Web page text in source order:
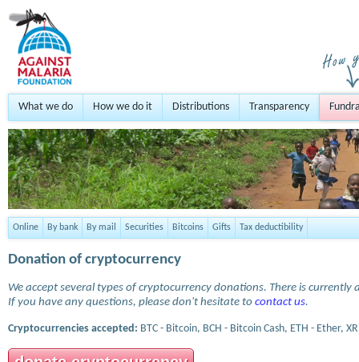
What we do How we do it Distributions Transparency
Online By bank By mail Securities Bitcoins Gifts Tax deductibility
Donation of cryptocurrency
We accept several types of cryptocurrency donations. There is
If you have any questions, please don't hesitate to contact us.
Cryptocurrencies accepted: BTC - Bitcoin, BCH - Bitcoin Cash, ETH - Ether,